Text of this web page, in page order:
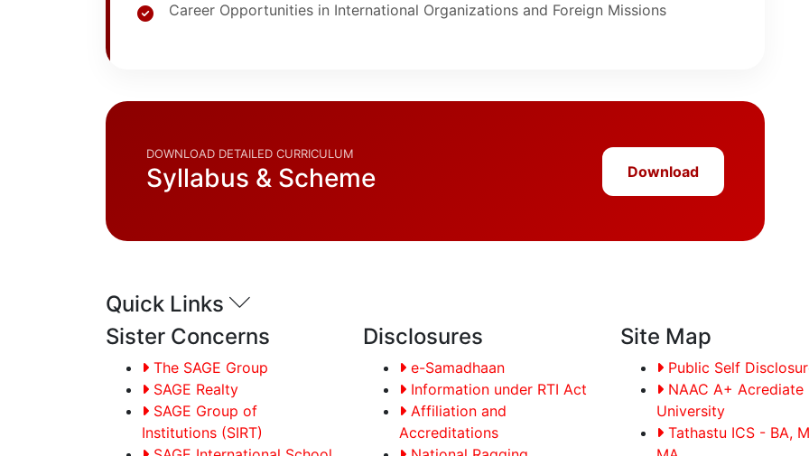
Career Opportunities in International Organizations and Foreign Missions
DOWNLOAD DETAILED CURRICULUM
Syllabus & Scheme Download
Quick Links
Sister Concerns
The SAGE Group
SAGE Realty
SAGE Group of
Institutions (SIRT)
Disclosures
e-Samadhaan
Information under RTI Act
Affiliation and
Accreditations
Site Map
Public Self
NAAC A+ Acrediate
University
Tathastu ICS - BA,